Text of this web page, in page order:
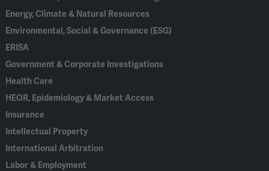
Energy, Climate & Natural Resources
Environmental, Social & Governance (ESG)
ERISA
Government & Corporate Investigations
Health Care
HEOR, Epidemiology & Market Access
Insurance
Intellectual Property
International Arbitration
Labor & Employment